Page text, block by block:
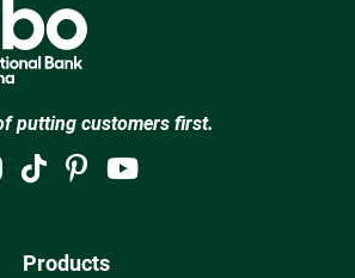
putting customers first.
Products